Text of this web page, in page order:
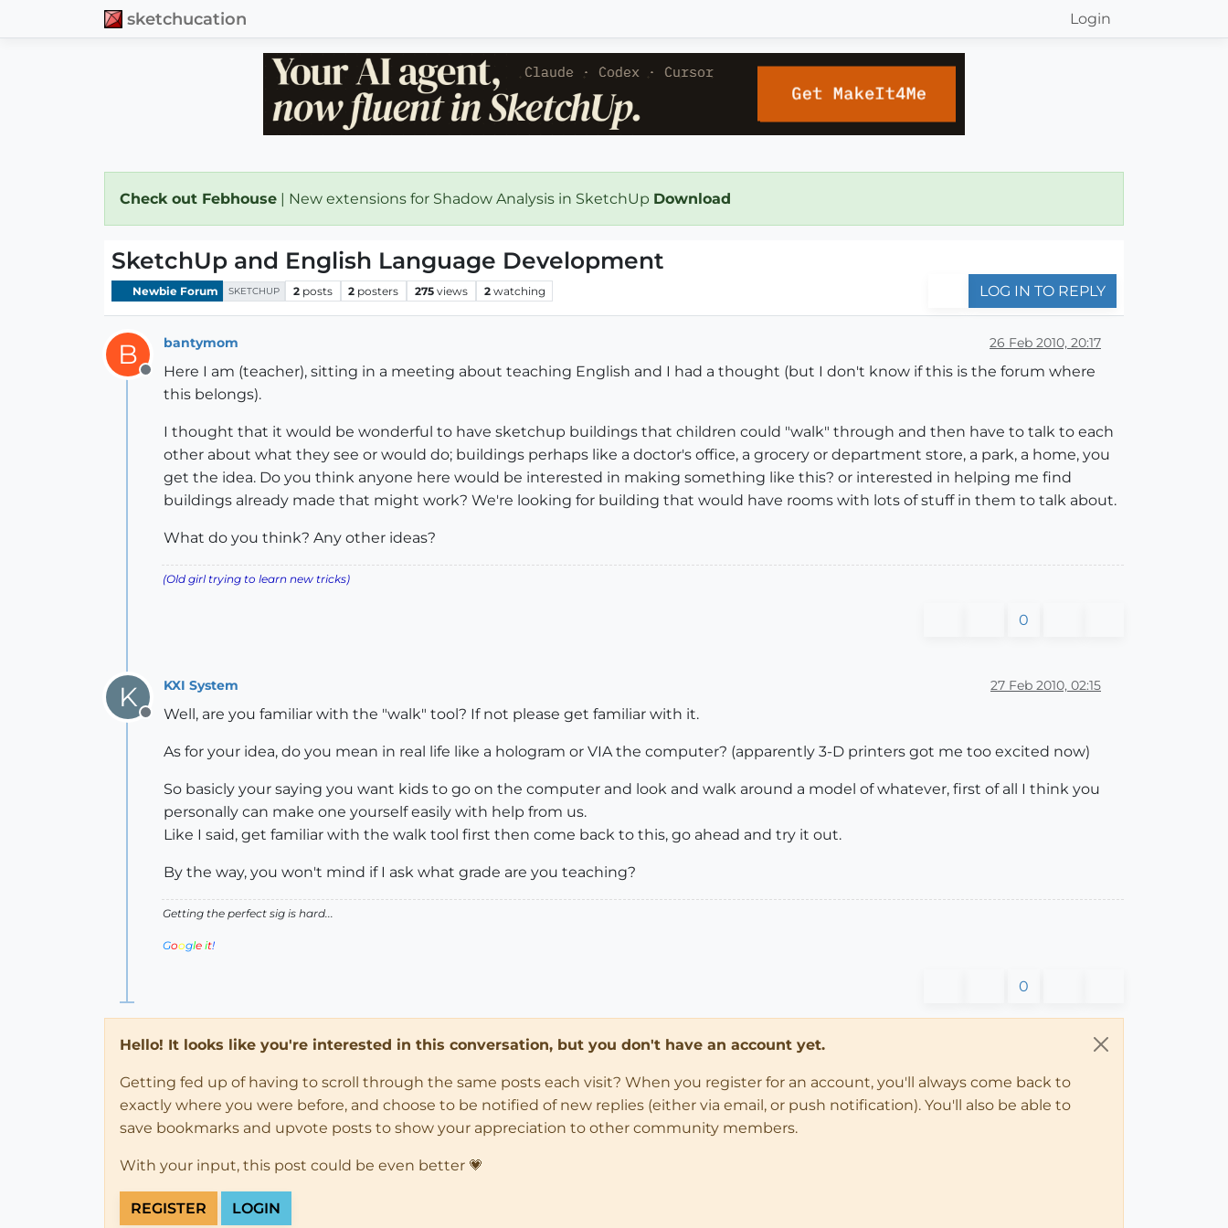
sketchucation Login
Check out Febhouse | New extensions for Shadow Analysis in SketchUp Download
SketchUp and English Language Development
Newbie Forum SKETCHUP 2 posts 2 posters 275 views 2 watching LOG IN TO REPLY
B
Offline
bantymom 26 Feb 2010, 20:17
Here I am (teacher), sitting in a meeting about teaching English and I had a thought (but I don't know if this is the forum where
this belongs).
I thought that it would be wonderful to have sketchup buildings that children could "walk" through and then have to talk to each
other about what they see or would do; buildings perhaps like a doctor's office, a grocery or department store, a park, a home, you
get the idea. Do you think anyone here would be interested in making something like this? or interested in helping me find
buildings already made that might work? We're looking for building that would have rooms with lots of stuff in them to talk about.
What do you think? Any other ideas?
(Old girl trying to learn new tricks)
0
K
Offline
KXI System 27 Feb 2010, 02:15
Well, are you familiar with the "walk" tool? If not please get familiar with it.
As for your idea, do you mean in real life like a hologram or VIA the computer? (apparently 3-D printers got me too excited now)
So basicly your saying you want kids to go on the computer and look and walk around a model of whatever, first of all I think you
personally can make one yourself easily with help from us.
Like I said, get familiar with the walk tool first then come back to this, go ahead and try it out.
By the way, you won't mind if I ask what grade are you teaching?
Getting the perfect sig is hard...
Google it!
0
Hello! It looks like you're interested in this conversation, but you don't have an account yet.
Getting fed up of having to scroll through the same posts each visit? When you register for an account, you'll always come back to
exactly where you were before, and choose to be notified of new replies (either via email, or push notification). You'll also be able to
save bookmarks and upvote posts to show your appreciation to other community members.
With your input, this post could be even better 💗
REGISTER LOGIN